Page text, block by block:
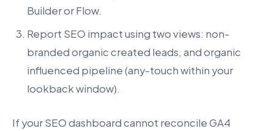
Builder or Flow.
Report SEO impact using two views: non-
branded organic created leads, and organic
influenced pipeline (any-touch within your
lookback window).
If your SEO dashboard cannot reconcile GA4